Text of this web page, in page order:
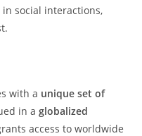
social interactions,
with a unique set of
in aglobalized
access to worldwide